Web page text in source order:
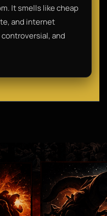
It smells like cheap
and internet
and